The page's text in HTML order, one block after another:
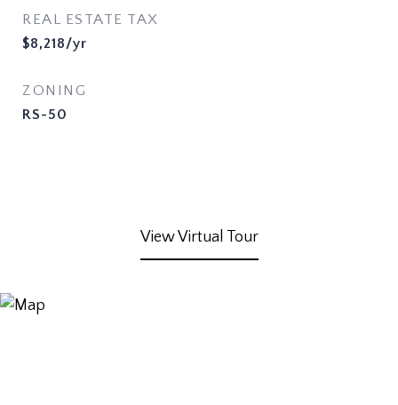
REAL ESTATE TAX
$8,218/yr
ZONING
RS-50
View Virtual Tour